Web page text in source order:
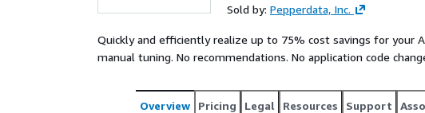
Sold by: Pepperdata, Inc.
Quickly and efficiently realize up to 75% cost savings for your
manual tuning. No recommendations. No application code
Overview Pricing Legal Resources Support